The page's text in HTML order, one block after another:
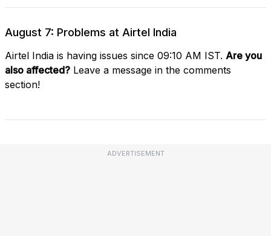
August 7: Problems at Airtel India
Airtel India is having issues since 09:10 AM IST. Are you
also affected? Leave a message in the comments
section!
ADVERTISEMENT